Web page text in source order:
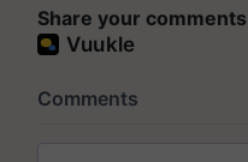
Share your comments